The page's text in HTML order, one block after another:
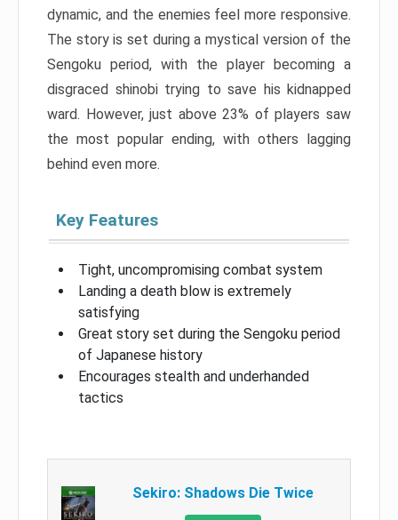
dynamic, and the enemies feel more responsive.
The story is set during a mystical version of the
Sengoku period, with the player becoming a
disgraced shinobi trying to save his kidnapped
ward. However, just above 23% of players saw
the most popular ending, with others lagging
behind even more.
Key Features
Tight, uncompromising combat system
Landing a death blow is extremely
satisfying
Great story set during the Sengoku period
of Japanese history
Encourages stealth and underhanded
tactics
Sekiro: Shadows Die Twice